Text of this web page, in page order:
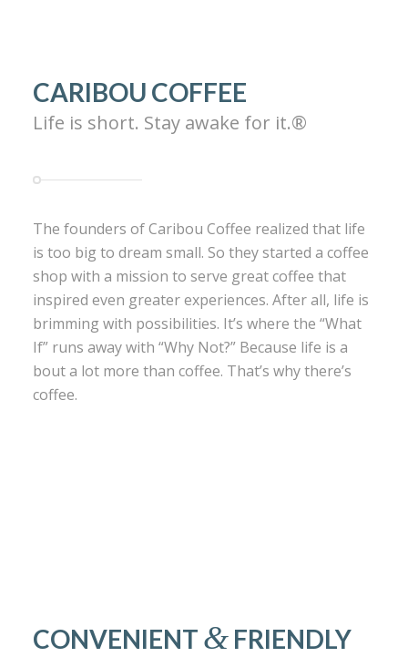
CARIBOU COFFEE
Life is short. Stay awake for it.®
The founders of Caribou Coffee realized that life
is too big to dream small. So they started a coffee
shop with a mission to serve great coffee that
inspired even greater experiences. After all, life is
brimming with possibilities. It’s where the “What
If” runs away with “Why Not?” Because life is a
bout a lot more than coffee. That’s why there’s
coffee.
CONVENIENT &FRIENDLY